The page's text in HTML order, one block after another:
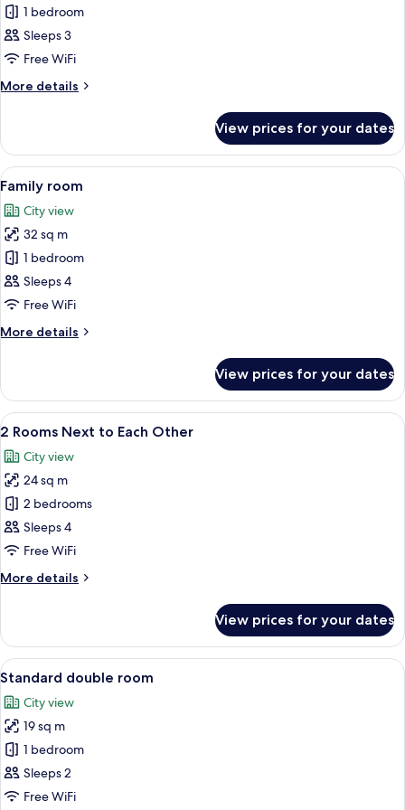
Triple
room
1 bedroom
Sleeps 3
Free WiFi
More details
More
room
View prices for your dates
View
all
photos
for
Family
room
A hotel room with two beds, a sofa,
14
Family room
City view
32 sq m
1 bedroom
Sleeps 4
Free WiFi
More details
More
room
View prices for your dates
View
all
photos
for
2
Rooms
Next
Each
A hotel room with a large bed, a
11
2 Rooms Next to Each Other
City view
24 sq m
2 bedrooms
Sleeps 4
Free WiFi
More details
More
Rooms
Next
to
Other
View prices for your dates
View
all
photos
for
Standard
double
room
A hotel room with a bed, a desk, a
13
Standard double room
City view
19 sq m
1 bedroom
Sleeps 2
Free WiFi